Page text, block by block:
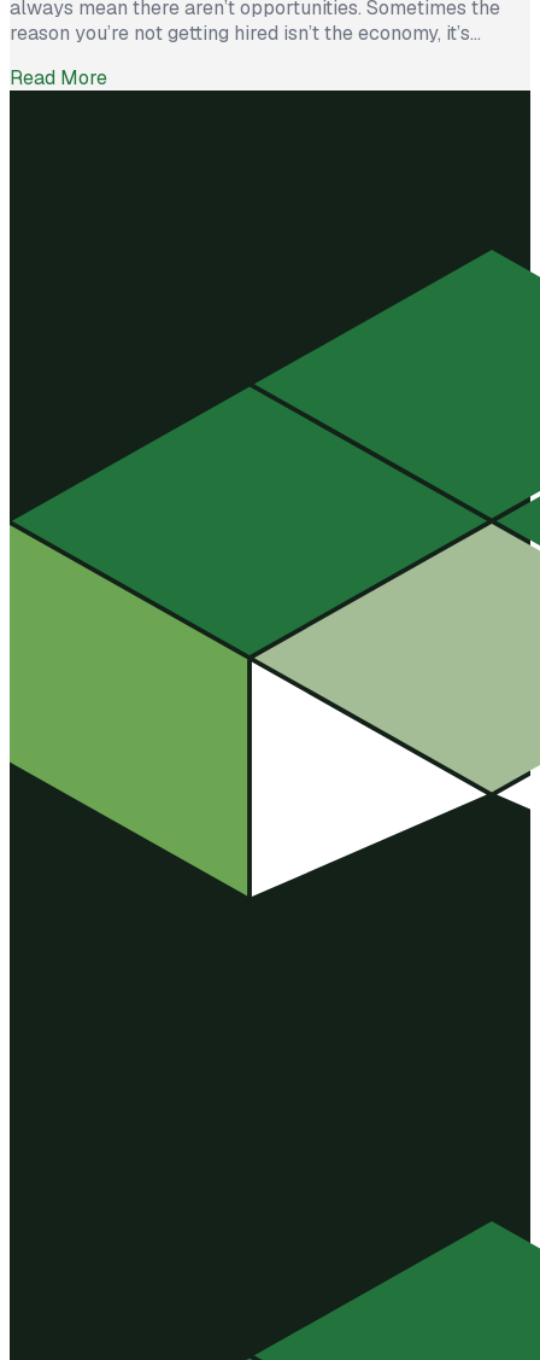
always mean there aren’t opportunities. Sometimes the
reason you’re not getting hired isn’t the economy, it’s
news? With a few targeted changes, you can turn things
Read More